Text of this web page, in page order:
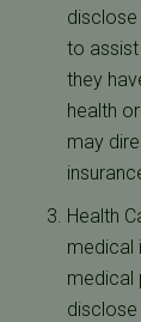
to
they
health
may
Health
medical
medical